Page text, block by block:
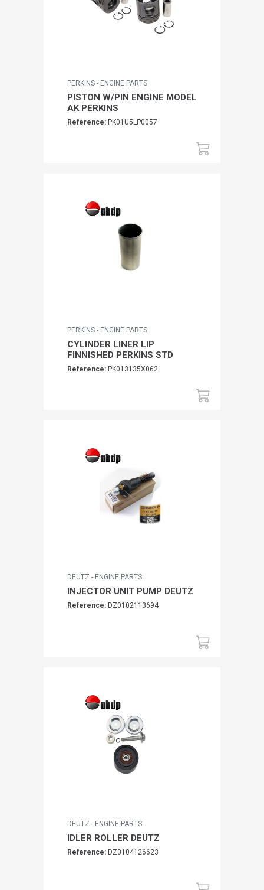
PERKINS - ENGINE PARTS
PISTON W/PIN ENGINE MODEL
AK PERKINS
Reference: PK01U5LP0057
PERKINS - ENGINE PARTS
CYLINDER LINER LIP
FINNISHED PERKINS STD
Reference: PK013135X062
DEUTZ - ENGINE PARTS
INJECTOR UNIT PUMP DEUTZ
Reference: DZ0102113694
DEUTZ - ENGINE PARTS
IDLER ROLLER DEUTZ
Reference: DZ0104126623